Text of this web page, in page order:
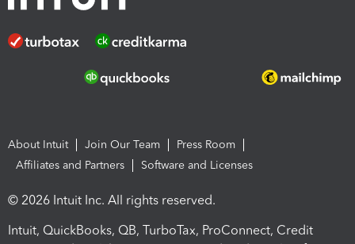
About Intuit Join Our Team
Press Room
Affiliates and Partners
Software and Licenses
© 2026 Intuit Inc. All rights reserved.
Intuit, QuickBooks, QB, TurboTax, ProConnect, Credit